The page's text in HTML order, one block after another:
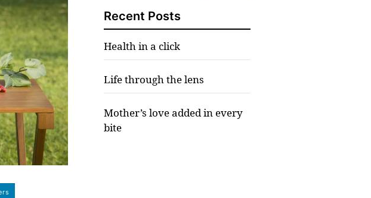
Recent Posts
Health in a click
Life through the lens
Mother’s love added in every
bite